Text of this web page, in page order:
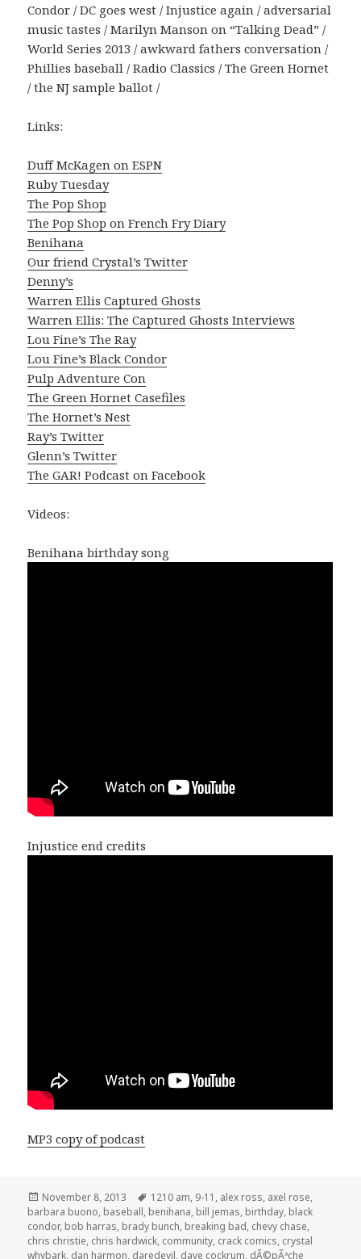
Condor / DC goes west / Injustice again / adversarial
music tastes / Marilyn Manson on “Talking Dead” /
World Series 2013 / awkward fathers conversation /
Phillies baseball / Radio Classics / The Green Hornet
/ the NJ sample ballot /
Links:
Duff McKagen on ESPN
Ruby Tuesday
The Pop Shop
The Pop Shop on French Fry Diary
Benihana
Our friend Crystal’s Twitter
Denny’s
Warren Ellis Captured Ghosts
Warren Ellis: The Captured Ghosts Interviews
Lou Fine’s The Ray
Lou Fine’s Black Condor
Pulp Adventure Con
The Green Hornet Casefiles
The Hornet’s Nest
Ray’s Twitter
Glenn’s Twitter
The GAR! Podcast on Facebook
Videos:
Benihana birthday song
Injustice end credits
MP3 copy of podcast
Posted
on
November 8, 2013 Tags
1210 am, 9-11 , alex ross, axel rose,
barbara buono, baseball, benihana, bill jemas, birthday, black
condor, bob harras, brady bunch, breaking bad, chevy chase,
chris christie, chris hardwick, community, crack comics, crystal
whybark, dan harmon, daredevil, dave cockrum, dÃ©pÃªche